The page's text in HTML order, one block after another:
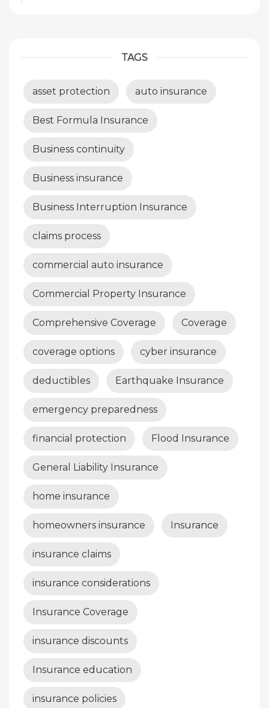
TAGS
asset protection auto insurance
Best Formula Insurance
Business continuity
Business insurance
Business Interruption Insurance
claims process
commercial auto insurance
Commercial Property Insurance
Comprehensive Coverage Coverage
coverage options cyber insurance
deductibles Earthquake Insurance
emergency preparedness
financial protection Flood Insurance
General Liability Insurance
home insurance
homeowners insurance Insurance
insurance claims
insurance considerations
Insurance Coverage
insurance discounts
Insurance education
insurance policies